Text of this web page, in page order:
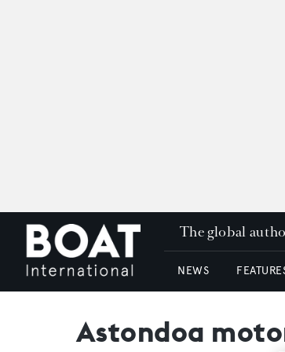
The global
NEWS
Astondoa